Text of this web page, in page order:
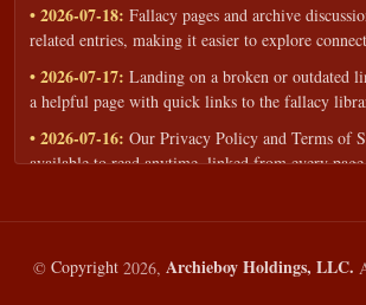
• 2026-07-18: Fallacy pages and archive
related entries, making it easier to explore
• 2026-07-17: Landing on a broken or outdated
a helpful page with quick links to the fallacy
• 2026-07-16: Our Privacy Policy and Terms of
available to read anytime, linked from every
workshops — share your goals and budget to get
• 2026-05-13:We added a Resources section with
— covering fallacy examples, types of fallacies,
© Copyright 2026, Archieboy Holdings, LLC.